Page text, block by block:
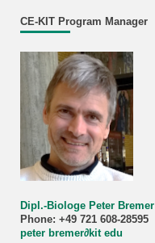
CE-KIT Program Manager
Dipl.-Biologe Peter Bremer
Phone: +49 721 608-28595
peter bremer∂kit edu